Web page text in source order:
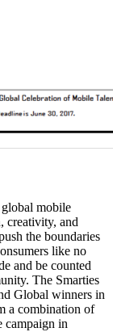
mobile
creativity, and
the boundaries
like no
and be counted
The Smarties
Global winners in
a combination of
campaign in